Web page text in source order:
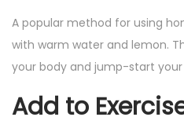
A popular method for using
with warm water and lemon.
your body and jump-start
Add to